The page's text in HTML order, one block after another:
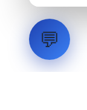
💬